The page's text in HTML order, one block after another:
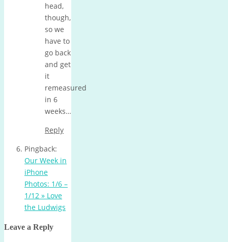
head,
though,
so we
have to
go back
and get
it
remeasured
in 6
weeks…
Reply
Pingback:
Our Week in
iPhone
Photos: 1/6 –
1/12 » Love
the Ludwigs
Leave a Reply